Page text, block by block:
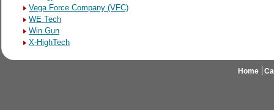
Vega Force Company (VFC)
WE Tech
Win Gun
X-HighTech
Home